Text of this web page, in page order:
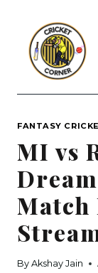
content
FANTASY
MI vs
Match
By Akshay Jain